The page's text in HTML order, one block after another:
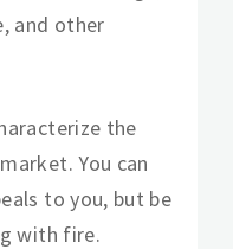
and other
the
You can
to you, but be
with fire.